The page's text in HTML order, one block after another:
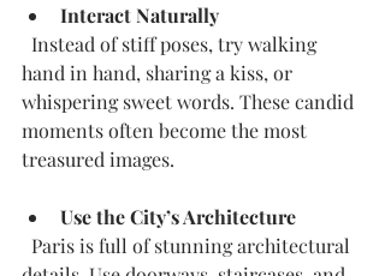
Interact Naturally
hand in hand, sharing a kiss, or
whispering sweet words. These candid
moments often become the most
treasured images.
Use the City’s Architecture